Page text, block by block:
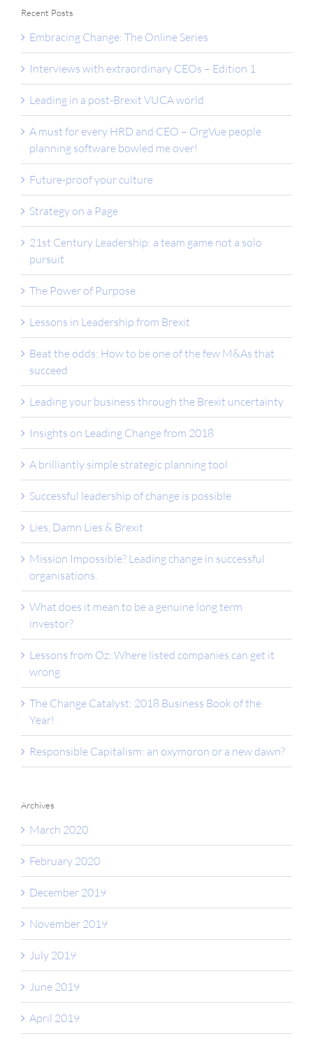
Recent Posts
Embracing Change: The Online Series
Interviews with extraordinary CEOs – Edition 1
Leading in a post-Brexit VUCA world
A must for every HRD and CEO – OrgVue people
planning software bowled me over!
Future-proof your culture
Strategy on a Page
21st Century Leadership: a team game not a solo
pursuit
The Power of Purpose
Lessons in Leadership from Brexit
Beat the odds: How to be one of the few M&As that
succeed
Leading your business through the Brexit uncertainty
Insights on Leading Change from 2018
A brilliantly simple strategic planning tool
Successful leadership of change is possible
Lies, Damn Lies & Brexit
Mission Impossible? Leading change in successful
organisations.
What does it mean to be a genuine long term
investor?
Lessons from Oz: Where listed companies can get it
wrong
The Change Catalyst: 2018 Business Book of the
Year!
Responsible Capitalism: an oxymoron or a new dawn?
Archives
March 2020
February 2020
December 2019
November 2019
July 2019
June 2019
April 2019